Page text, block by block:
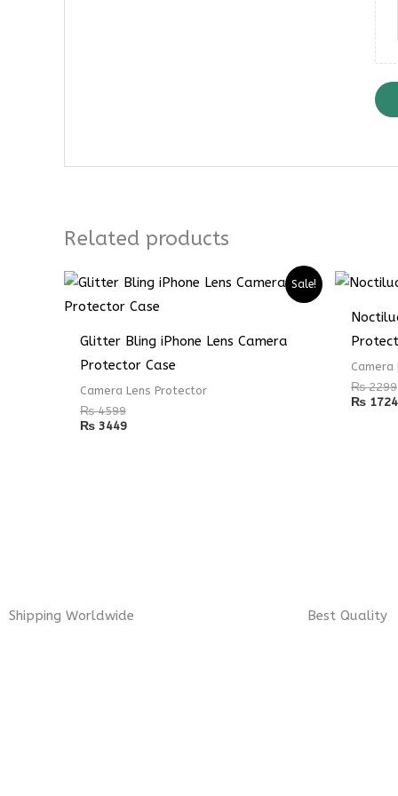
Related products
Sale!
Glitter Bling iPhone Lens Camera
Protector Case
Camera Lens Protector
₨4599
₨ 3449
₨2299
₨ 1724
Shipping Worldwide Best Quality